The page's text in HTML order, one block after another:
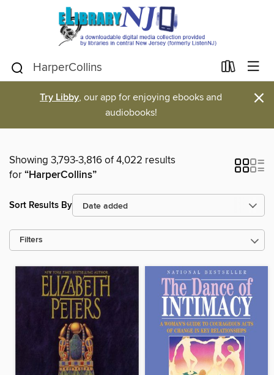
Try Libby, our app for enjoying ebooks and
audiobooks!
×
Showing 3,793-3,816 of 4,022 results
for“HarperCollins”
Sort Results By
Filters